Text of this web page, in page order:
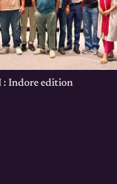
: Indore edition